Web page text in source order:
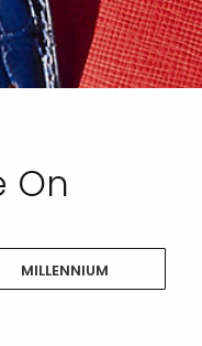
On
MILLENNIUM